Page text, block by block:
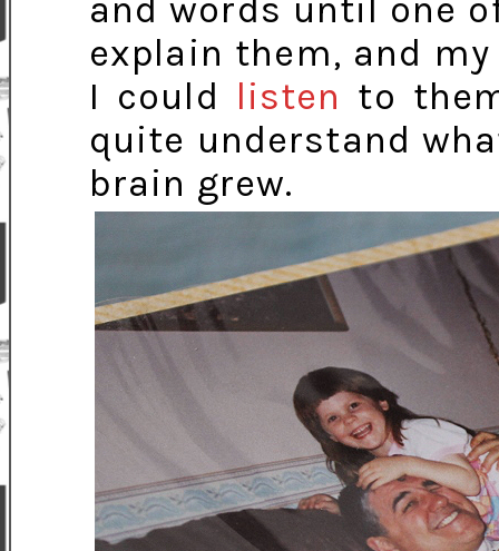
and words until one
explain them, and
I could listen to
quite understand
brain grew.